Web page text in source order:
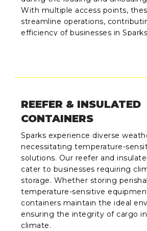
With multiple access points,
streamline operations,
efficiency of businesses in
REEFER & INSULATED
CONTAINERS
Sparks experience diverse
necessitating temperature-
solutions. Our reefer and
cater to businesses requiring
storage. Whether storing
temperature-sensitive
containers maintain the ideal
ensuring the integrity of cargo
climate.